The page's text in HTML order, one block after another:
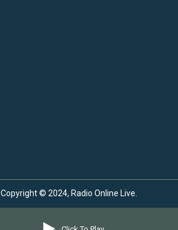
Copyright © 2024, Radio Online Live.